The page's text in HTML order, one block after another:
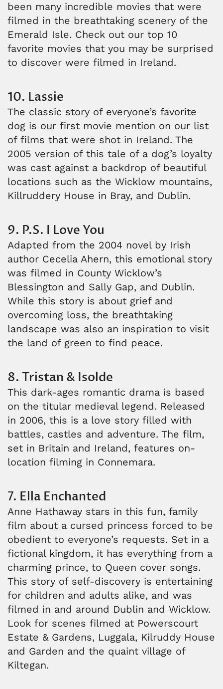
been many incredible movies that were
filmed in the breathtaking scenery of the
Emerald Isle. Check out our top 10
favorite movies that you may be surprised
to discover were filmed in Ireland.
10. Lassie
The classic story of everyone’s favorite
dog is our first movie mention on our list
of films that were shot in Ireland. The
2005 version of this tale of a dog’s loyalty
was cast against a backdrop of beautiful
locations such as the Wicklow mountains,
Killruddery House in Bray, and Dublin.
9. P.S. I Love You
Adapted from the 2004 novel by Irish
author Cecelia Ahern, this emotional story
was filmed in County Wicklow’s
Blessington and Sally Gap, and Dublin.
While this story is about grief and
overcoming loss, the breathtaking
landscape was also an inspiration to visit
the land of green to find peace.
8. Tristan & Isolde
This dark-ages romantic drama is based
on the titular medieval legend. Released
in 2006, this is a love story filled with
battles, castles and adventure. The film,
set in Britain and Ireland, features on-
location filming in Connemara.
7. Ella Enchanted
Anne Hathaway stars in this fun, family
film about a cursed princess forced to be
obedient to everyone’s requests. Set in a
fictional kingdom, it has everything from a
charming prince, to Queen cover songs.
This story of self-discovery is entertaining
for children and adults alike, and was
filmed in and around Dublin and Wicklow.
Look for scenes filmed at Powerscourt
Estate & Gardens, Luggala, Kilruddy House
and Garden and the quaint village of
Kiltegan.